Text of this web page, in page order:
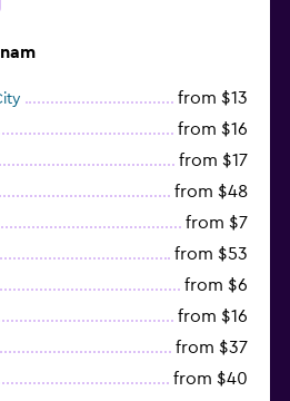
from $13
from $16
from $17
from $48
from $7
from $53
from $6
from $16
from $37
from $40